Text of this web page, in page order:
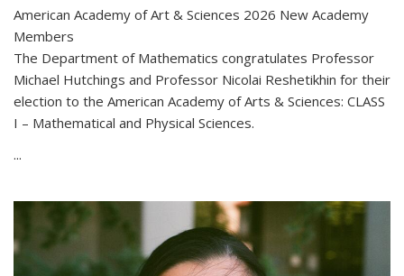
American Academy of Art & Sciences 2026 New Academy
Members
The Department of Mathematics congratulates Professor
Michael Hutchings and Professor Nicolai Reshetikhin for their
election to the American Academy of Arts & Sciences: CLASS
I – Mathematical and Physical Sciences.
...